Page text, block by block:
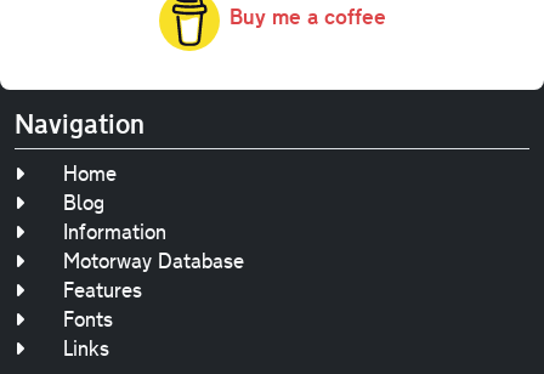
Buy me a coffee
Navigation
Home
Blog
Information
Motorway Database
Features
Fonts
Links